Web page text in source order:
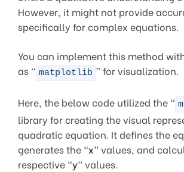
However, it might not provide
specifically for complex equations.
You can implement this method
as “ matplotlib ” for visualization.
Here, the below code utilized the “
library for creating the visual
quadratic equation. It defines the
generates the “x” values, and
respective “y” values.